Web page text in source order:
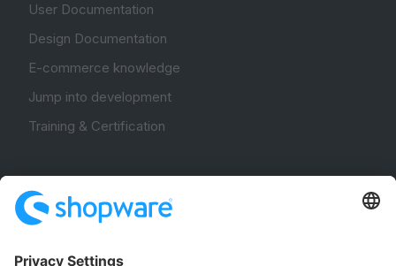
User Documentation
Design Documentation
E-commerce knowledge
Jump into development
Training & Certification
Community Hub
Forum